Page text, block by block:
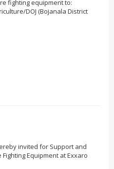
fighting equipment to:
DOJ (Bojanala District
invited for Support and
Equipment at Exxaro